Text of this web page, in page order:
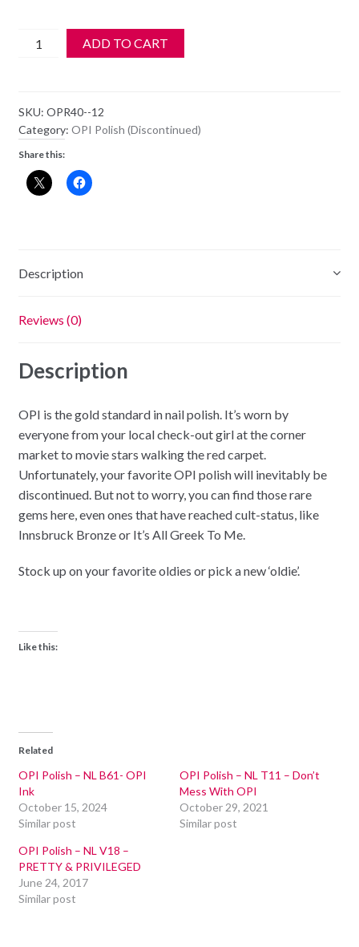
OPI
R40
-
Alone
At
Last
ADD TO CART
SKU: OPR40--12
Category: OPI Polish (Discontinued)
Share this:
Description
Reviews (0)
Description
OPI is the gold standard in nail polish. It’s worn by
everyone from your local check-out girl at the corner
market to movie stars walking the red carpet.
Unfortunately, your favorite OPI polish will inevitably be
discontinued. But not to worry, you can find those rare
gems here, even ones that have reached cult-status, like
Innsbruck Bronze or It’s All Greek To Me.
Stock up on your favorite oldies or pick a new ‘oldie’.
Like this:
Related
OPI Polish – NL B61- OPI
Ink
October 15, 2024
Similar post
OPI Polish – NL T11 – Don’t
Mess With OPI
October 29, 2021
Similar post
OPI Polish – NL V18 –
PRETTY & PRIVILEGED
June 24, 2017
Similar post